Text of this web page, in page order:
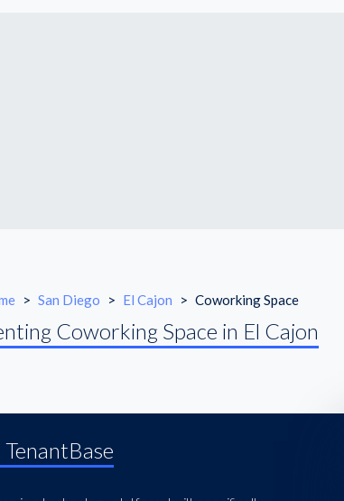
> San Diego > El Cajon > Coworking Space
Coworking Space in El Cajon